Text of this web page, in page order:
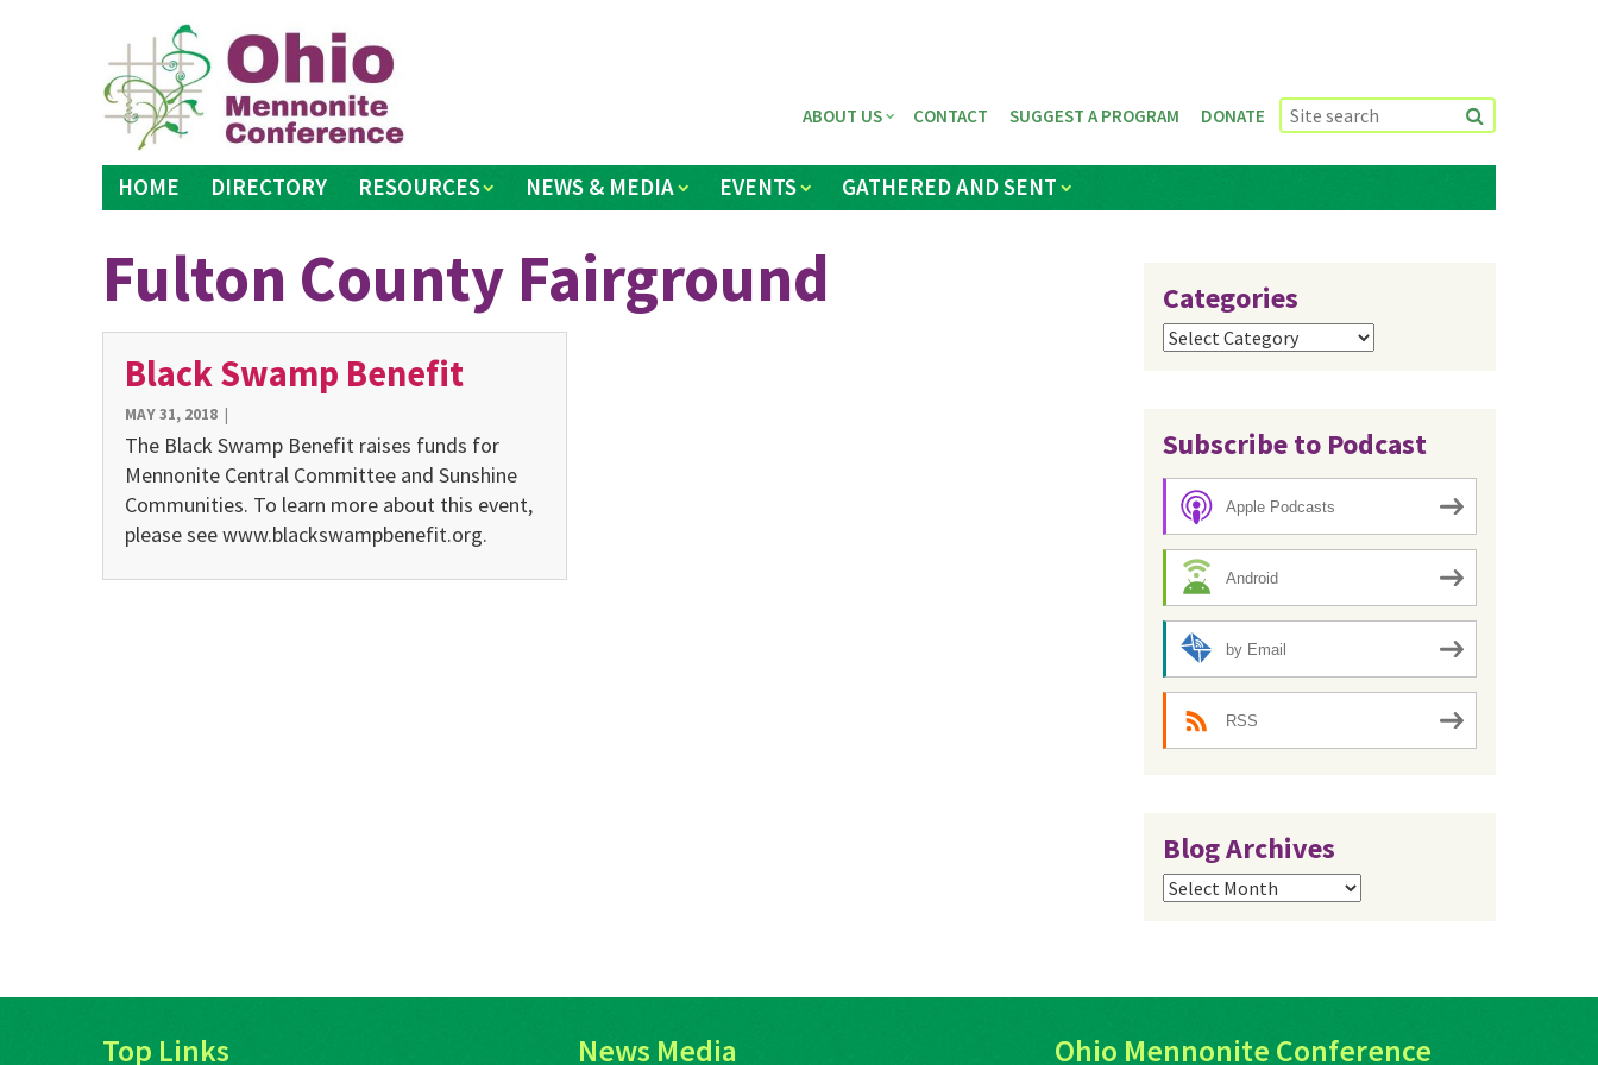
HOME DIRECTORY RESOURCES NEWS & MEDIA EVENTS GATHERED AND SENT
ABOUT US CONTACT SUGGEST A PROGRAM DONATE
Fulton County Fairground
Black Swamp Benefit
MAY 31, 2018|
The Black Swamp Benefit raises funds for
Mennonite Central Committee and Sunshine
Communities. To learn more about this event,
please see www.blackswampbenefit.org.
Categories
Categories
Subscribe to Podcast
Apple Podcasts
Android
by Email
RSS
Blog Archives
Blog
Archives
Top Links News Media Ohio Mennonite Conference